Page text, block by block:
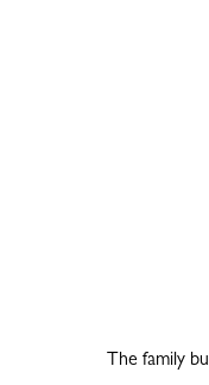
The family